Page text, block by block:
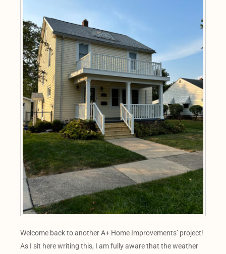
Welcome back to another A+ Home Improvements’ project!
As I sit here writing this, I am fully aware that the weather